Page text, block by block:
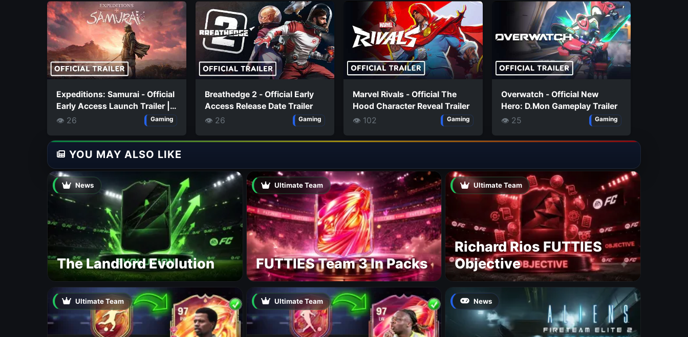
Expeditions: Samurai - Official
Early Access Launch Trailer |
THQ Nordic Digital Showcase
👁 26 Gaming
Breathedge 2 - Official Early
Access Release Date Trailer
👁 26
Gaming
Marvel Rivals - Official The
Hood Character Reveal Trailer
👁 102
Gaming
Overwatch - Official New
Hero: D.Mon Gameplay Trailer
👁 25
Gaming
YOU MAY ALSO LIKE
News
The Landlord Evolution
Ultimate Team
FUTTIES Team 3 In Packs
Ultimate Team
Richard Rios FUTTIES
Objective
Ultimate Team Ultimate Team News